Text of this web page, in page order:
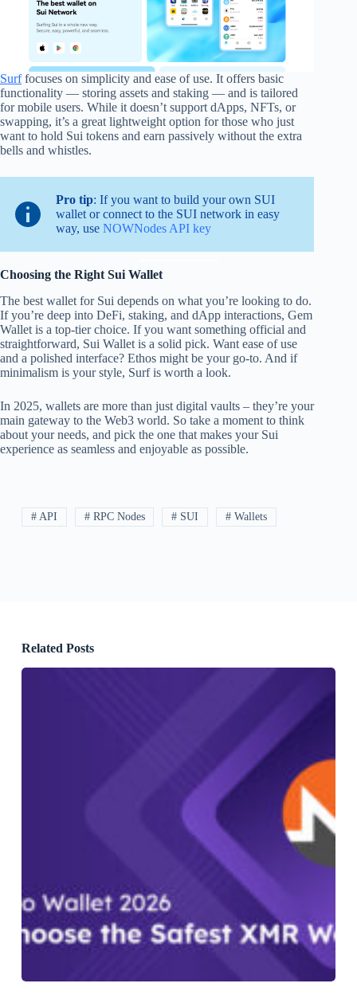
Surffocuses on simplicity and ease of use. It offers basic
functionality — storing assets and staking — and is tailored
for mobile users. While it doesn’t support dApps, NFTs, or
swapping, it’s a great lightweight option for those who just
want to hold Sui tokens and earn passively without the extra
bells and whistles.
Pro tip: If you want to build your own SUI
wallet or connect to the SUI network in easy
way, use NOWNodes API key
Choosing the Right Sui Wallet
The best wallet for Sui depends on what you’re looking to do.
If you’re deep into DeFi, staking, and dApp interactions, Gem
Wallet is a top-tier choice. If you want something official and
straightforward, Sui Wallet is a solid pick. Want ease of use
and a polished interface? Ethos might be your go-to. And if
minimalism is your style, Surf is worth a look.
In 2025, wallets are more than just digital vaults – they’re your
main gateway to the Web3 world. So take a moment to think
about your needs, and pick the one that makes your Sui
experience as seamless and enjoyable as possible.
# API # RPC Nodes # SUI # Wallets
Related Posts